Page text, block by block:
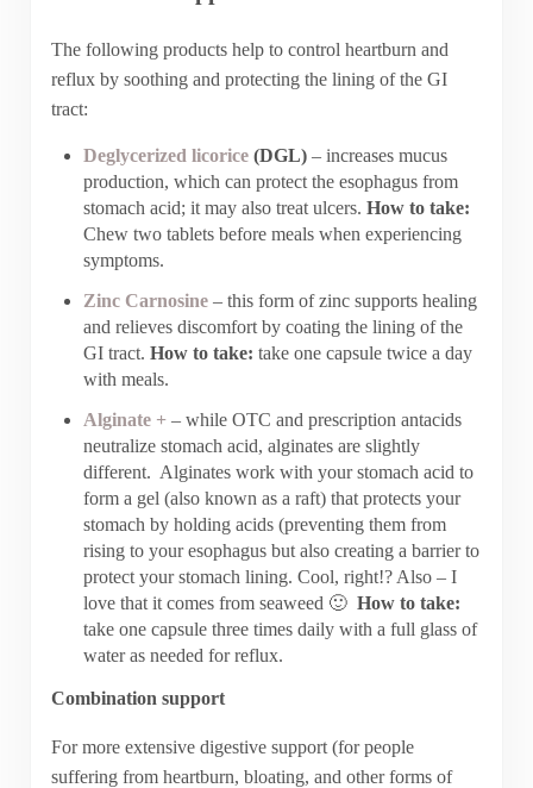
The following products help to control heartburn and
reflux by soothing and protecting the lining of the GI
tract:
Deglycerized licorice (DGL) – increases mucus
production, which can protect the esophagus from
stomach acid; it may also treat ulcers.How to take:
Chew two tablets before meals when experiencing
symptoms.
Zinc Carnosine – this form of zinc supports healing
and relieves discomfort by coating the lining of the
GI tract.How to take:take one capsule twice a day
with meals.
Alginate +– while OTC and prescription antacids
neutralize stomach acid, alginates are slightly
different. Alginates work with your stomach acid to
form a gel (also known as a raft) that protects your
stomach by holding acids (preventing them from
rising to your esophagus but also creating a barrier to
protect your stomach lining. Cool, right!? Also – I
love that it comes from seaweed 🙂How to take:
take one capsule three times daily with a full glass of
water as needed for reflux.
Combination support
For more extensive digestive support (for people
suffering from heartburn, bloating, and other forms of